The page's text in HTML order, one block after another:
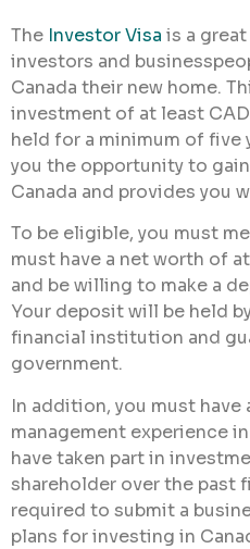
The Investor Visa is a
investors and
Canada their new home.
investment of at least
held for a minimum of five
you the opportunity to
Canada and provides you
To be eligible, you must
must have a net worth of
and be willing to make a
Your deposit will be held
financial institution and
government.
In addition, you must have
management experience
have taken part in
shareholder over the past
required to submit a
plans for investing in